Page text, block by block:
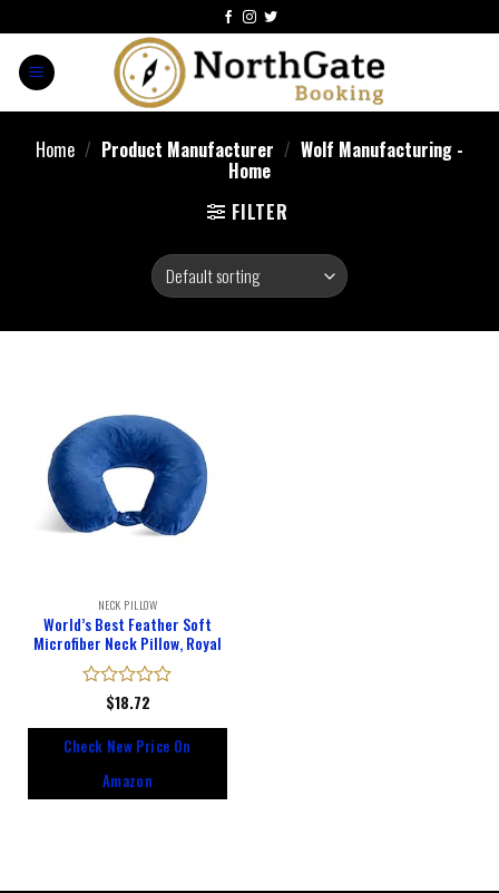
Home / Product Manufacturer / Wolf Manufacturing -
Home
FILTER
NECK PILLOW
World’s Best Feather Soft
Microfiber Neck Pillow, Royal
Rated
of
$18.72
Check New Price On
Amazon